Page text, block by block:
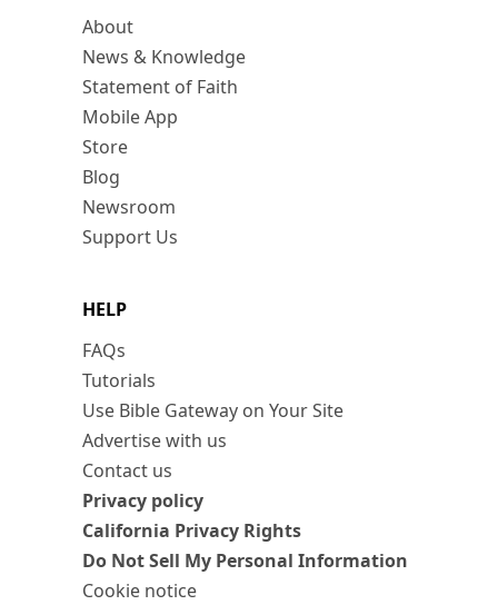
About
News & Knowledge
Statement of Faith
Mobile App
Store
Blog
Newsroom
Support Us
HELP
FAQs
Tutorials
Use Bible Gateway on Your Site
Advertise with us
Contact us
Privacy policy
California Privacy Rights
Do Not Sell My Personal Information
Cookie notice